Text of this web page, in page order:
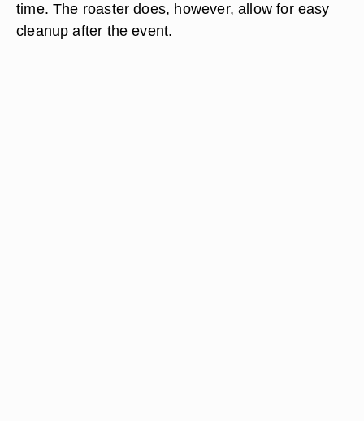
time. The roaster does, however, allow for easy
cleanup after the event.